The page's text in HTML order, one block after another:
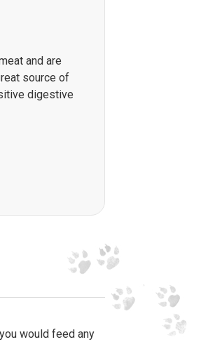
and are
source of
digestive
would feed any